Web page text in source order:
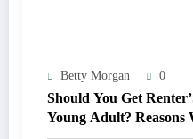
Betty Morgan 0
Should You Get
Young Adult?